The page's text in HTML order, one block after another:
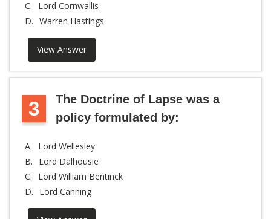
C.
Lord Cornwallis
D. Warren Hastings
View Answer
3
The Doctrine of Lapse was a
policy formulated by:
A.
Lord Wellesley
B.
Lord Dalhousie
C.
Lord William Bentinck
D.
Lord Canning